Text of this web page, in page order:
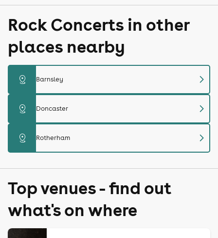
Rock Concerts in other
places nearby
distance Barnsley chevron_right
distance Doncaster chevron_right
distance Rotherham chevron_right
Top venues - find out
what's on where